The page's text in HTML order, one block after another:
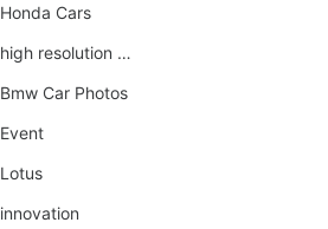
Honda Cars
high resolution car wallpaper
Bmw Car Photos
Event
Lotus
innovation